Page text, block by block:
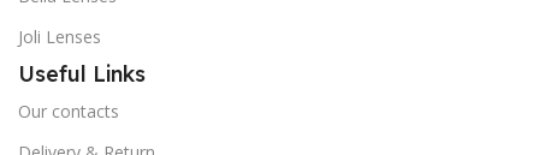
Joli Lenses
Useful Links
Our contacts